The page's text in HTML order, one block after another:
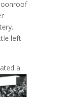
left
a